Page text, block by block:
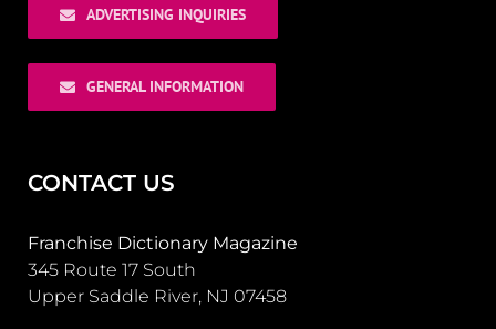
ADVERTISING INQUIRIES
GENERAL INFORMATION
CONTACT US
Franchise Dictionary Magazine
345 Route 17 South
Upper Saddle River, NJ 07458